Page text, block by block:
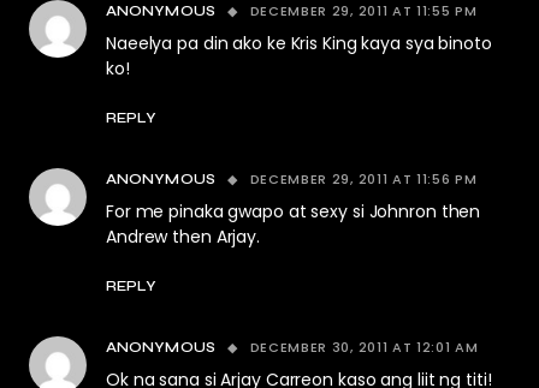
ANONYMOUS DECEMBER 29, 2011 AT 11:55 PM
Naeelya pa din ako ke Kris King kaya sya binoto
ko!
REPLY
ANONYMOUS DECEMBER 29, 2011 AT 11:56 PM
For me pinaka gwapo at sexy si Johnron then
Andrew then Arjay.
REPLY
ANONYMOUS DECEMBER 30, 2011 AT 12:01 AM
Ok na sana si Arjay Carreon kaso ang liit ng titi!